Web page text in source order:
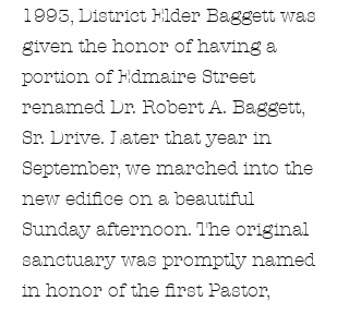
1993, District Elder Baggett was
given the honor of having a
portion of Edmaire Street
renamed Dr. Robert A. Baggett,
Sr. Drive. Later that year in
September, we marched into the
new edifice on a beautiful
Sunday afternoon. The original
sanctuary was promptly named
in honor of the first Pastor,